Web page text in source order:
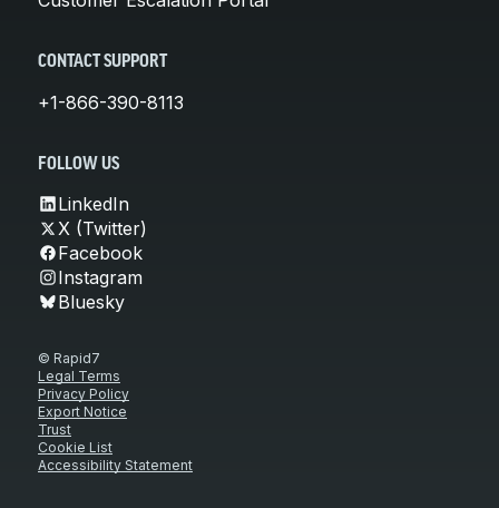
CONTACT SUPPORT
+1-866-390-8113
FOLLOW US
LinkedIn
X (Twitter)
Facebook
Instagram
Bluesky
© Rapid7
Legal Terms
Privacy Policy
Export Notice
Trust
Cookie List
Accessibility Statement